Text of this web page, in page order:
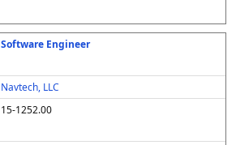
Software Engineer
Navtech, LLC
15-1252.00